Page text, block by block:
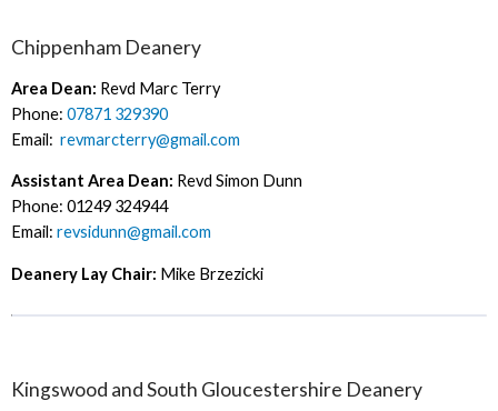
Chippenham Deanery
Area Dean: Revd Marc Terry
Phone: 07871 329390
Email: revmarcterry@gmail.com
Assistant Area Dean: Revd Simon Dunn
Phone: 01249 324944
Email: revsidunn@gmail.com
Deanery Lay Chair: Mike Brzezicki
Kingswood and South Gloucestershire Deanery